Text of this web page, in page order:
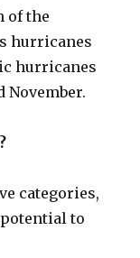
of the
hurricanes
hurricanes
November.
categories,
to